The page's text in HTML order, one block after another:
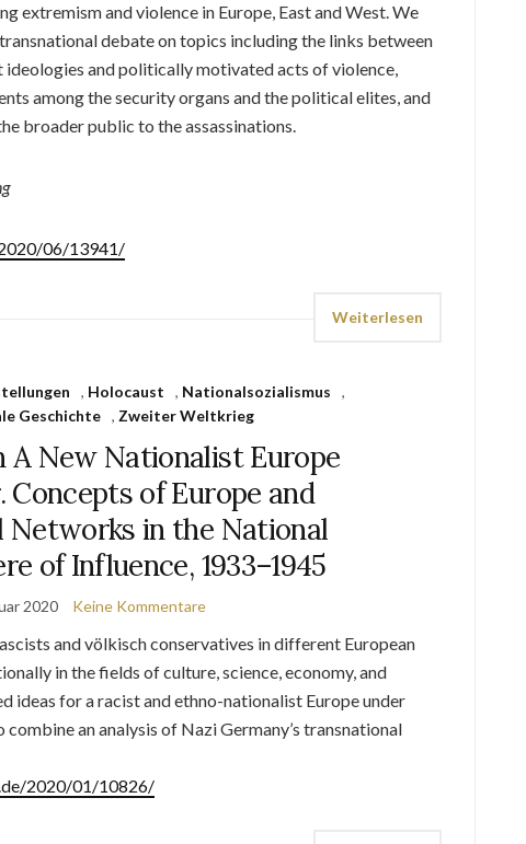
extremism and violence in Europe, East and West. We
debate on topics including the links between
and politically motivated acts of violence,
among the security organs and the political elites, and
broader public to the assassinations.
06/13941/
Weiterlesen
, Holocaust , Nationalsozialismus
,
Geschichte
, Zweiter Weltkrieg
New Nationalist Europe
of Europe and
Networks in the National
of Influence, 1933–1945
2020 Keine Kommentare
and völkisch conservatives in different European
in the fields of culture, science, economy, and
ideas for a racist and ethno-nationalist Europe under
an analysis of Nazi Germany’s transnational
2020/01/10826/